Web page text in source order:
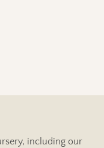
including our